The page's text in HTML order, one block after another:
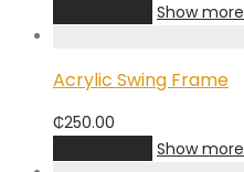
Show more
Acrylic Swing Frame
₵250.00
Show more